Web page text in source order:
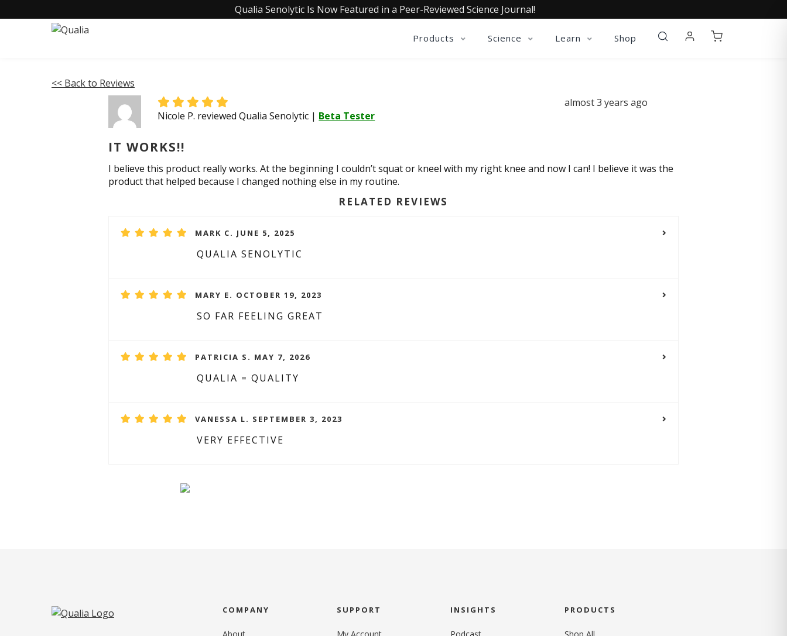
Qualia Senolytic Is Now Featured in a Peer-Reviewed Science Journal!
Products Science Learn Shop
<< Back to Reviews
Nicole P. reviewed Qualia Senolytic | Beta Tester
almost 3 years ago
IT WORKS!!
I believe this product really works. At the beginning I couldn’t squat or kneel with my right knee and now I can! I believe it was the
product that helped because I changed nothing else in my routine.
RELATED REVIEWS
MARK C. JUNE 5, 2025
QUALIA SENOLYTIC
MARY E. OCTOBER 19, 2023
SO FAR FEELING GREAT
PATRICIA S. MAY 7, 2026
QUALIA = QUALITY
VANESSA L. SEPTEMBER 3, 2023
VERY EFFECTIVE
COMPANY SUPPORT INSIGHTS PRODUCTS